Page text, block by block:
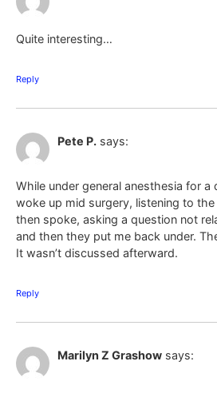
Quite interesting…
Reply
Pete P. says:
While under general anesthesia for a
woke up mid surgery, listening to
then spoke, asking a question not
and then they put me back under.
It wasn’t discussed afterward.
Reply
Marilyn Z Grashow says: